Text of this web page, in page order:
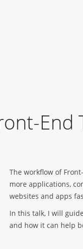
End
The workflow of
more applications,
websites and apps
In this talk, I will
and how it can help